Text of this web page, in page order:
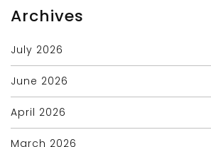
Archives
July 2026
June 2026
April 2026
March 2026